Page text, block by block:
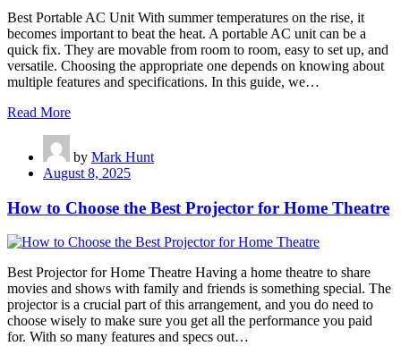
Best Portable AC Unit With summer temperatures on the rise, it
becomes important to beat the heat. A portable AC unit can be a
quick fix. They are movable from room to room, easy to set up, and
versatile. Choosing the appropriate one depends on knowing about
multiple features and specifications. In this guide, we…
Read More
by Mark Hunt
August 8, 2025
How to Choose the Best Projector for Home Theatre
Best Projector for Home Theatre Having a home theatre to share
movies and shows with family and friends is something special. The
projector is a crucial part of this arrangement, and you do need to
choose wisely to make sure you get all the performance you paid
for. With so many features and specs out…